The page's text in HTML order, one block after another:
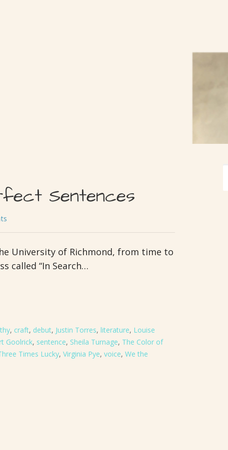
Sentences
University of Richmond, from time to
called “In Search…
, craft, debut, Justin Torres, literature, Louise
Goolrick, sentence, Sheila Turnage, The Color of
Times Lucky, Virginia Pye, voice, We the